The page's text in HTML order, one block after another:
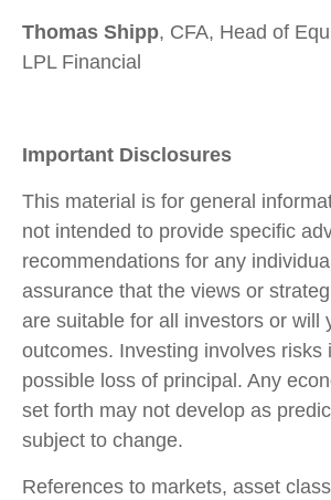
Thomas Shipp, CFA, Head of
LPL Financial
Important Disclosures
This material is for general
not intended to provide specific
recommendations for any
assurance that the views or
are suitable for all investors or will
outcomes. Investing involves risks
possible loss of principal. Any
set forth may not develop as
subject to change.
References to markets, asset